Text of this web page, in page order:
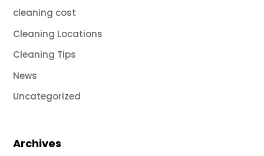
cleaning cost
Cleaning Locations
Cleaning Tips
News
Uncategorized
Archives